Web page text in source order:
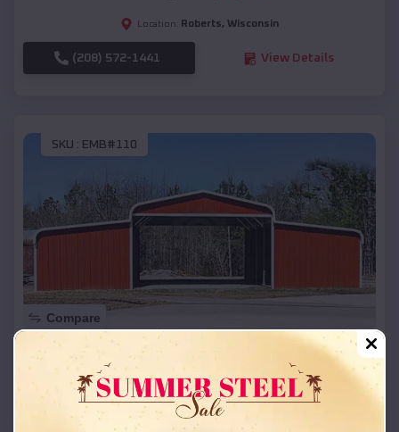
Location: Roberts, Wisconsin
(208) 572-1441 View Details
SKU : EMB#110
Compare
42x26x12 Regular Roof Barn
Starting Price:$ 18,215*
Location: Roberts,